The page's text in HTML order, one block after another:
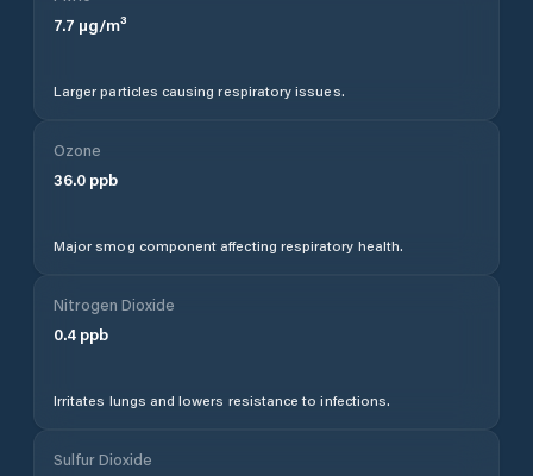
7.7 µg/m³
Larger particles causing respiratory issues.
Ozone
36.0 ppb
Major smog component affecting respiratory health.
Nitrogen Dioxide
0.4 ppb
Irritates lungs and lowers resistance to infections.
Sulfur Dioxide